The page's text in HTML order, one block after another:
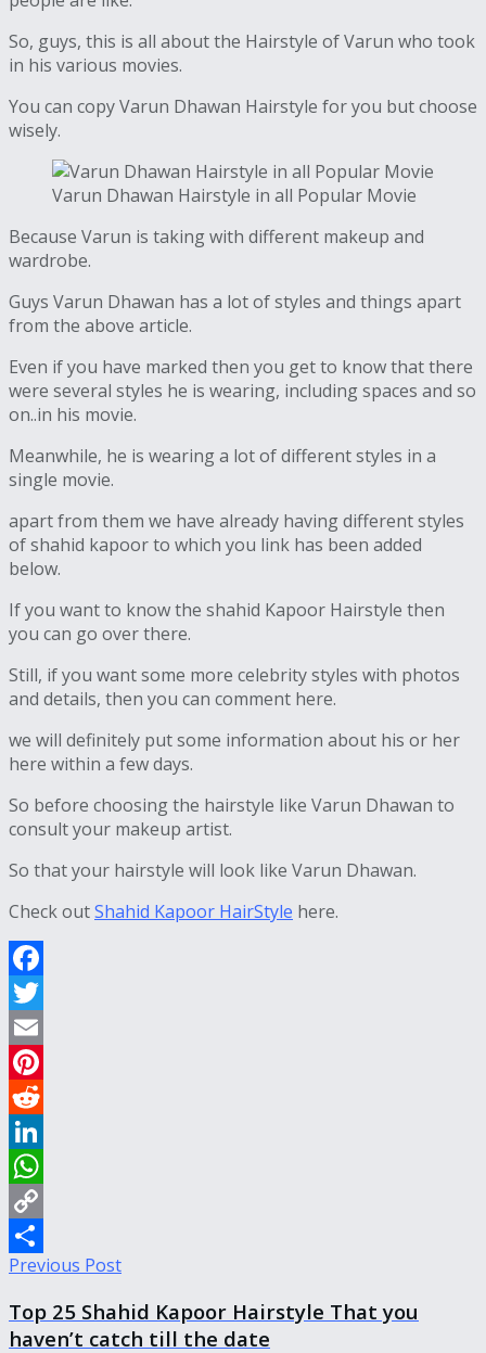
So, guys, this is all about the Hairstyle of Varun who took
in his various movies.
You can copy Varun Dhawan Hairstyle for you but choose
wisely.
Varun Dhawan Hairstyle in all Popular Movie
Because Varun is taking with different makeup and
wardrobe.
Guys Varun Dhawan has a lot of styles and things apart
from the above article.
Even if you have marked then you get to know that there
were several styles he is wearing, including spaces and so
on..in his movie.
Meanwhile, he is wearing a lot of different styles in a
single movie.
apart from them we have already having different styles
of shahid kapoor to which you link has been added
below.
If you want to know the shahid Kapoor Hairstyle then
you can go over there.
Still, if you want some more celebrity styles with photos
and details, then you can comment here.
we will definitely put some information about his or her
here within a few days.
So before choosing the hairstyle like Varun Dhawan to
consult your makeup artist.
So that your hairstyle will look like Varun Dhawan.
Check outShahid Kapoor HairStyle here.
Facebook
Twitter
Email
Pinterest
Reddit
LinkedIn
WhatsApp
Copy
Link
Share
Previous Post
Top 25 Shahid Kapoor Hairstyle That you
haven’t catch till the date